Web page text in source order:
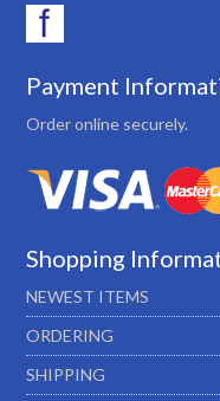
Payment
Order online securely.
Shopping
NEWEST ITEMS
ORDERING
SHIPPING